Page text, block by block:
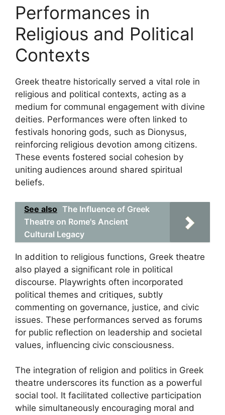
Performances in
Religious and Political
Contexts
Greek theatre historically served a vital role in
religious and political contexts, acting as a
medium for communal engagement with divine
deities. Performances were often linked to
festivals honoring gods, such as Dionysus,
reinforcing religious devotion among citizens.
These events fostered social cohesion by
uniting audiences around shared spiritual
beliefs.
See also The Influence of Greek
Theatre on Rome's Ancient
Cultural Legacy
In addition to religious functions, Greek theatre
also played a significant role in political
discourse. Playwrights often incorporated
political themes and critiques, subtly
commenting on governance, justice, and civic
issues. These performances served as forums
for public reflection on leadership and societal
values, influencing civic consciousness.
The integration of religion and politics in Greek
theatre underscores its function as a powerful
social tool. It facilitated collective participation
while simultaneously encouraging moral and